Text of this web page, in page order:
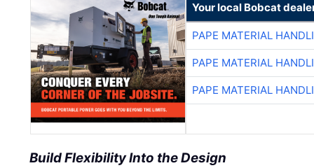
Your local Bobcat
PAPE MATERIAL
PAPE MATERIAL
PAPE MATERIAL
Build Flexibility Into the Design